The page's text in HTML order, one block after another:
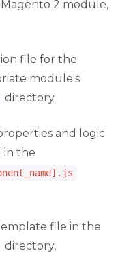
2 module,
file for the
module's
directory.
and logic
in the
file in the
directory,